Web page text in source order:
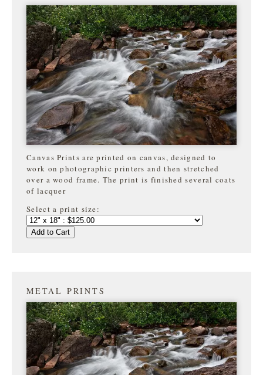
Canvas Prints are printed on canvas, designed to
work on photographic printers and then stretched
over a wood frame. The print is finished several coats
of lacquer
Select a print size:
Add to Cart
METAL PRINTS